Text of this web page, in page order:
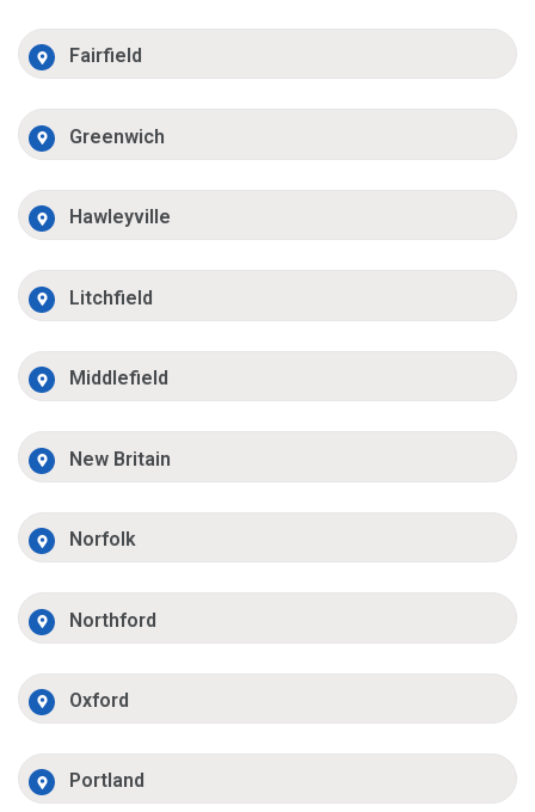
Fairfield
Greenwich
Hawleyville
Litchfield
Middlefield
New Britain
Norfolk
Northford
Oxford
Portland